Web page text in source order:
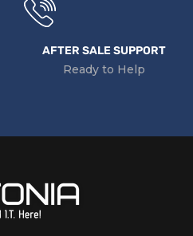
AFTER SALE SUPPORT
Ready to Help